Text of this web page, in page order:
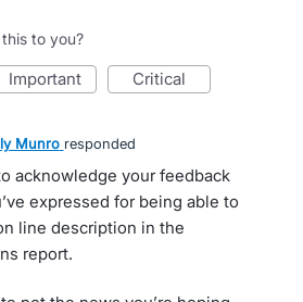
to you?
important critical
Munro responded
acknowledge your feedback
expressed for being able to
line description in the
report.